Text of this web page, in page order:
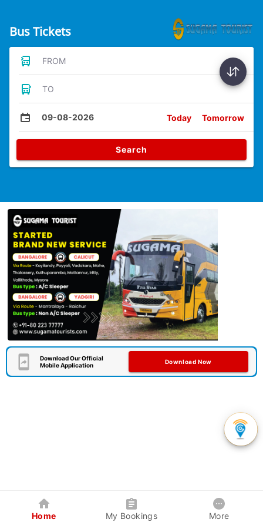
Bus Tickets
FROM
TO
09-08-2026 Today Tomorrow
Search
Download Our Official
Mobile Application
Download Now
Home My Bookings More